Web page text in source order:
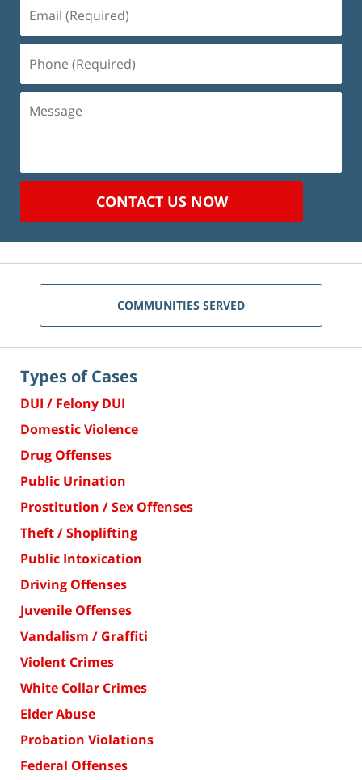
(Required)
(Required)
Message
CONTACT US NOW
COMMUNITIES SERVED
Types of Cases
DUI / Felony DUI
Domestic Violence
Drug Offenses
Public Urination
Prostitution / Sex Offenses
Theft / Shoplifting
Public Intoxication
Driving Offenses
Juvenile Offenses
Vandalism / Graffiti
Violent Crimes
White Collar Crimes
Elder Abuse
Probation Violations
Federal Offenses